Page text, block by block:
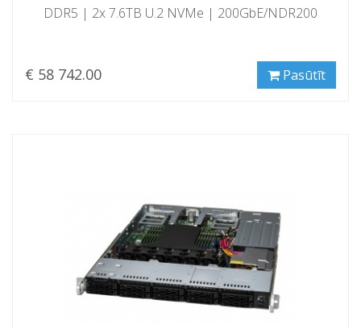
DDR5 | 2x 7.6TB U.2 NVMe | 200GbE/NDR200
€ 58 742.00 Pasūtīt